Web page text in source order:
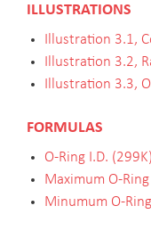
ILLUSTRATIONS
Illustration 3.1,
Illustration 3.2,
Illustration 3.3,
FORMULAS
O-Ring I.D. (299K)
Maximum O-Ring
Minumum O-